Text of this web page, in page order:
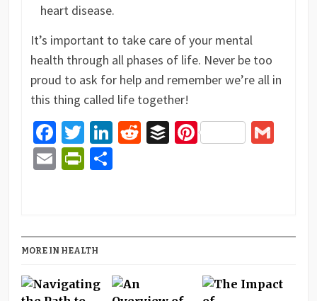
heart disease.
It’s important to take care of your mental
health through all phases of life. Never be too
proud to ask for help and remember we’re all in
this thing called life together!
Facebook
Twitter
LinkedIn
Reddit
BufferPinterest
EmailPrintFriendly
Share
MORE IN HEALTH